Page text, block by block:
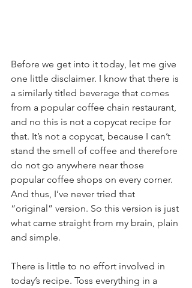
Before we get into it today, let me give
one little disclaimer. I know that there is
a similarly titled beverage that comes
from a popular coffee chain restaurant,
and no this is not a copycat recipe for
that. It’s not a copycat, because I can’t
stand the smell of coffee and therefore
do not go anywhere near those
popular coffee shops on every corner.
And thus, I’ve never tried that
“original” version. So this version is just
what came straight from my brain, plain
and simple.
There is little to no effort involved in
today’s recipe. Toss everything in a